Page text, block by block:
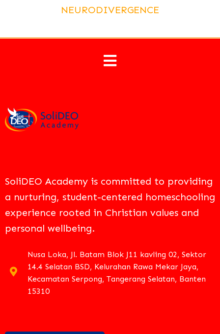
NEURODIVERGENCE
SoliDEO Academy is committed to providing
a nurturing, student-centered homeschooling
experience rooted in Christian values and
personal wellbeing.
Nusa Loka, Jl. Batam Blok J11 kavling 02, Sektor
14.4 Selatan BSD, Kelurahan Rawa Mekar Jaya,
Kecamatan Serpong, Tangerang Selatan, Banten
15310